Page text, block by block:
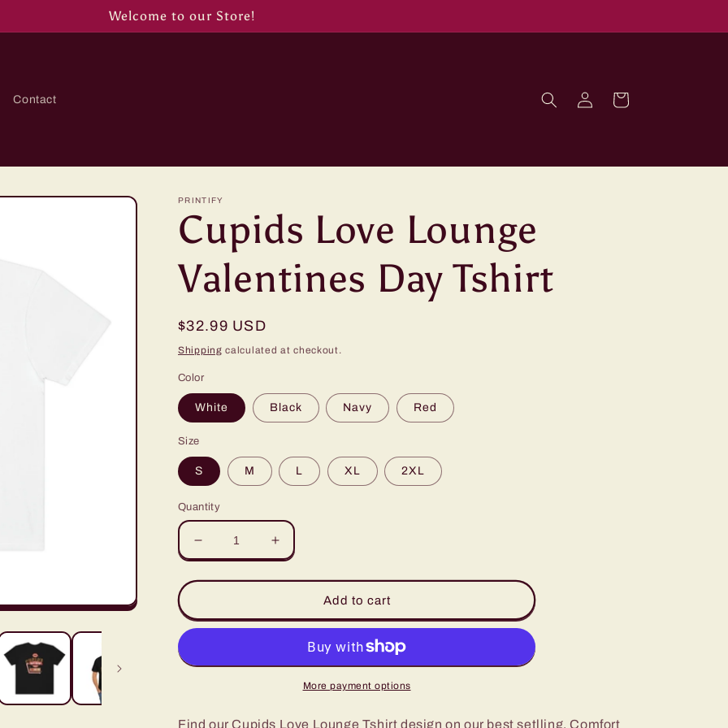
Welcome to our Store!
Contact
in
Cart
PRINTIFY
Cupids Love Lounge
Valentines Day Tshirt
Regular
price
$32.99 USD
Shipping calculated at checkout.
Color
White Black Navy Red
Size
S M L XL 2XL
Quantity
Decrease
quantity
for
Love
Lounge
Day
Increase
quantity
for
Love
Lounge
Valentines
Day
Tshirt
Add to cart
More payment options
Find our Cupids Love Lounge Tshirt design on our best setlling, Comfort